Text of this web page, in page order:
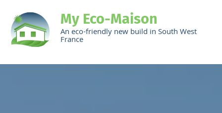
My Eco-Maison
An eco-friendly new build in South West
France